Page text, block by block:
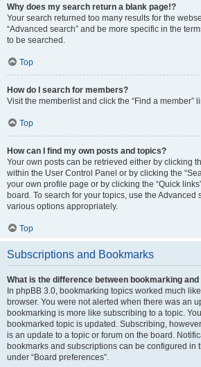
Why does my search return a blank page!?
Your search returned too many results for the
“Advanced search” and be more specific in the
to be searched.
Top
How do I search for members?
Visit the memberlist and click the “Find a member”
Top
How can I find my own posts and topics?
Your own posts can be retrieved either by clicking
within the User Control Panel or by clicking the
your own profile page or by clicking the “Quick
board. To search for your topics, use the Advanced
various options appropriately.
Top
Subscriptions and Bookmarks
What is the difference between bookmarking
In phpBB 3.0, bookmarking topics worked much
browser. You were not alerted when there was an
bookmarking is more like subscribing to a topic.
bookmarked topic is updated. Subscribing,
is an update to a topic or forum on the board.
bookmarks and subscriptions can be configured in
under “Board preferences”.